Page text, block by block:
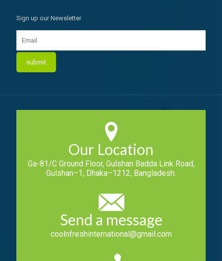
Sign up our Newsletter
Our Location
Ga-81/C Ground Floor, Gulshan Badda Link Road,
Gulshan–1, Dhaka–1212, Bangladesh.
Send a message
coolnfreshinternational@gmail.com